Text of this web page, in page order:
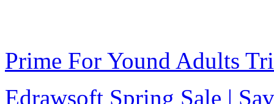
Prime For Yound Adults
Edrawsoft Spring Sale |